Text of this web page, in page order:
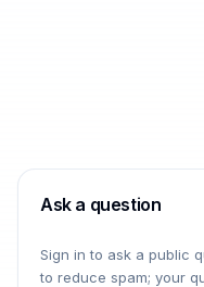
Ask a question
Sign in to ask a public
to reduce spam; your